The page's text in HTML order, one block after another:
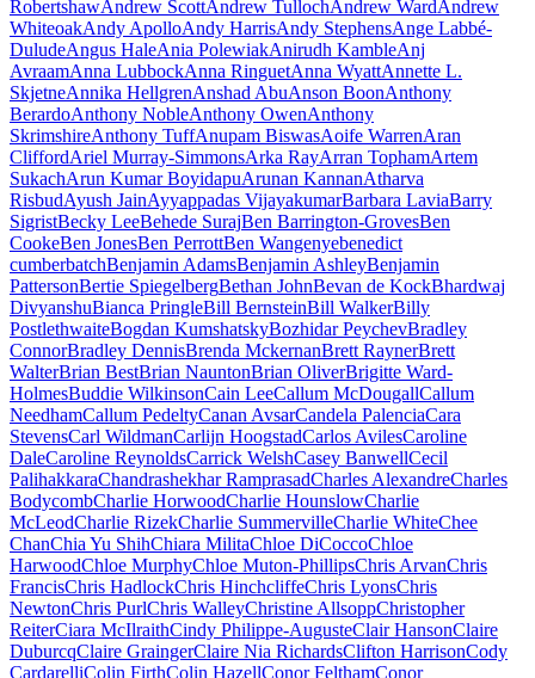
RobertshawAndrew ScottAndrew TullochAndrew WardAndrew
WhiteoakAndy ApolloAndy HarrisAndy StephensAnge Labbé-
DuludeAngus HaleAnia PolewiakAnirudh KambleAnj
AvraamAnna LubbockAnna RinguetAnna WyattAnnette L.
SkjetneAnnika HellgrenAnshad AbuAnson BoonAnthony
BerardoAnthony NobleAnthony OwenAnthony
SkrimshireAnthony TuffAnupam BiswasAoife WarrenAran
CliffordAriel Murray-SimmonsArka RayArran TophamArtem
SukachArun Kumar BoyidapuArunan KannanAtharva
RisbudAyush JainAyyappadas VijayakumarBarbara LaviaBarry
SigristBecky LeeBehede SurajBen Barrington-GrovesBen
CookeBen JonesBen PerrottBen Wangenyebenedict
cumberbatchBenjamin AdamsBenjamin AshleyBenjamin
PattersonBertie SpiegelbergBethan JohnBevan de KockBhardwaj
DivyanshuBianca PringleBill BernsteinBill WalkerBilly
PostlethwaiteBogdan KumshatskyBozhidar PeychevBradley
ConnorBradley DennisBrenda MckernanBrett RaynerBrett
WalterBrian BestBrian NauntonBrian OliverBrigitte Ward-
HolmesBuddie WilkinsonCain LeeCallum McDougallCallum
NeedhamCallum PedeltyCanan AvsarCandela PalenciaCara
StevensCarl WildmanCarlijn HoogstadCarlos AvilesCaroline
DaleCaroline ReynoldsCarrick WelshCasey BanwellCecil
PalihakkaraChandrashekhar RamprasadCharles AlexandreCharles
BodycombCharlie HorwoodCharlie HounslowCharlie
McLeodCharlie RizekCharlie SummervilleCharlie WhiteChee
ChanChia Yu ShihChiara MilitaChloe DiCoccoChloe
HarwoodChloe MurphyChloe Muton-PhillipsChris ArvanChris
FrancisChris HadlockChris HinchcliffeChris LyonsChris
NewtonChris PurlChris WalleyChristine AllsoppChristopher
ReiterCiara McIlraithCindy Philippe-AugusteClair HansonClaire
DuburcqClaire GraingerClaire Nia RichardsClifton HarrisonCody
CardarelliColin FirthColin HazellConor FelthamConor